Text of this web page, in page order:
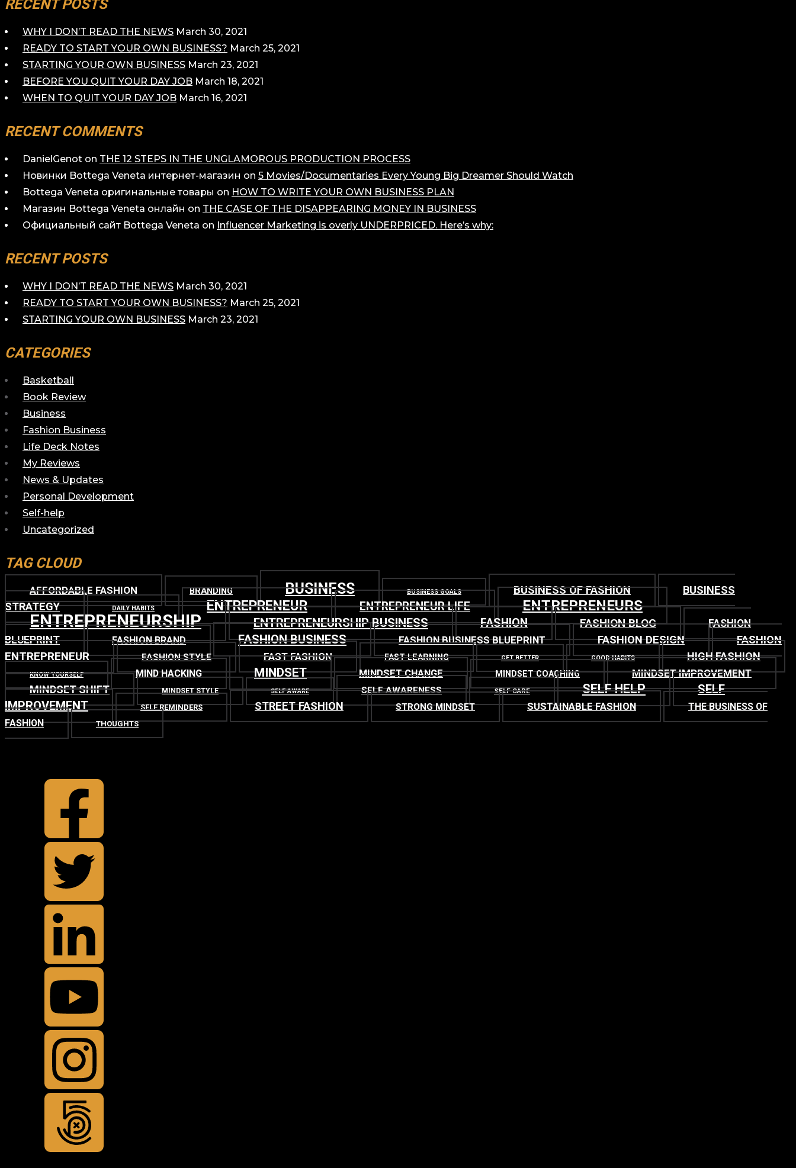
RECENT POSTS
WHY I DON’T READ THE NEWS March 30, 2021
READY TO START YOUR OWN BUSINESS? March 25, 2021
STARTING YOUR OWN BUSINESS March 23, 2021
BEFORE YOU QUIT YOUR DAY JOB March 18, 2021
WHEN TO QUIT YOUR DAY JOB March 16, 2021
RECENT COMMENTS
DanielGenot on THE 12 STEPS IN THE UNGLAMOROUS PRODUCTION PROCESS
Новинки Bottega Veneta интернет-магазин on 5 Movies/Documentaries Every Young Big Dreamer Should Watch
Bottega Veneta оригинальные товары on HOW TO WRITE YOUR OWN BUSINESS PLAN
Магазин Bottega Veneta онлайн on THE CASE OF THE DISAPPEARING MONEY IN BUSINESS
Официальный сайт Bottega Veneta on Influencer Marketing is overly UNDERPRICED. Here’s why:
RECENT POSTS
WHY I DON’T READ THE NEWS March 30, 2021
READY TO START YOUR OWN BUSINESS? March 25, 2021
STARTING YOUR OWN BUSINESS March 23, 2021
CATEGORIES
Basketball
Book Review
Business
Fashion Business
Life Deck Notes
My Reviews
News & Updates
Personal Development
Self-help
Uncategorized
TAG CLOUD
AFFORDABLE FASHION BRANDING BUSINESS BUSINESS GOALS BUSINESS OF FASHION
BUSINESS
STRATEGY
DAILY HABITS ENTREPRENEUR ENTREPRENEUR LIFE ENTREPRENEURS
ENTREPRENEURSHIP ENTREPRENEURSHIP BUSINESS FASHION FASHION BLOG
FASHION
BLUEPRINT
FASHION BRAND FASHION BUSINESS FASHION BUSINESS BLUEPRINT FASHION DESIGN
FASHION
ENTREPRENEUR
FASHION STYLE FAST FASHION FAST LEARNING GET BETTER GOOD HABITS HIGH FASHION
KNOW YOURSELF MIND HACKING MINDSET MINDSET CHANGE MINDSET COACHING MINDSET IMPROVEMENT
MINDSET SHIFT MINDSET STYLE SELF AWARE SELF AWARENESS SELF CARE SELF HELP
SELF
IMPROVEMENT
SELF REMINDERS STREET FASHION STRONG MINDSET SUSTAINABLE FASHION
THE BUSINESS OF
FASHION
THOUGHTS
TOP